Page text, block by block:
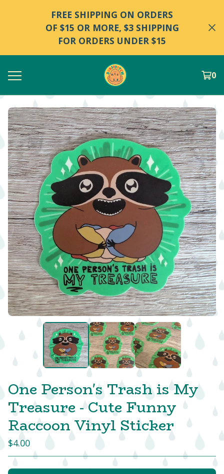
FREE SHIPPING ON ORDERS
OF $15 OR MORE, $3 SHIPPING
FOR ORDERS UNDER $15
0
One Person's Trash is My
Treasure - Cute Funny
Raccoon Vinyl Sticker
$4.00